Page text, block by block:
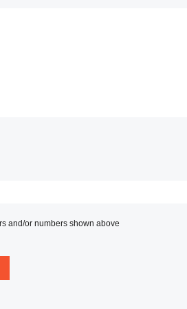
and/or numbers shown above